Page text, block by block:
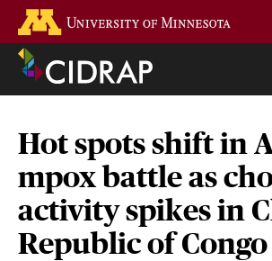
main
content
Hot spots shift in
mpox battle as
activity spikes in
Republic of Congo